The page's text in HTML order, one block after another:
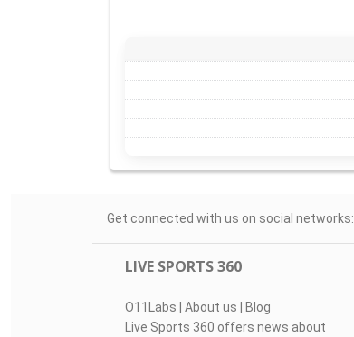
Get connected with us on social networks:
LIVE SPORTS 360
O11Labs | About us | Blog
Live Sports 360 offers news about